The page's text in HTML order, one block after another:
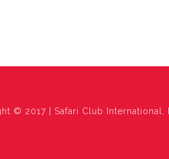
© 2017 | Safari Club International,